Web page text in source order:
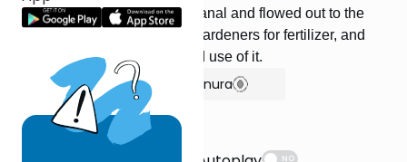
those mixed together in the canal and flowed out to the
Kidron Valley. It was sold to gardeners for fertilizer, and
one is liable for un-authorized use of it.
Show Bartenura
Suggestions
NO